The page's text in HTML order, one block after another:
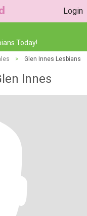
Login
Today!
> Glen Innes Lesbians
Innes